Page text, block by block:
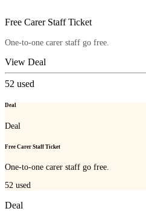
Free Carer Staff Ticket
One-to-one carer staff go free.
View Deal
52 used
Deal
Deal
Free Carer Staff Ticket
One-to-one carer staff go free.
52 used
Deal